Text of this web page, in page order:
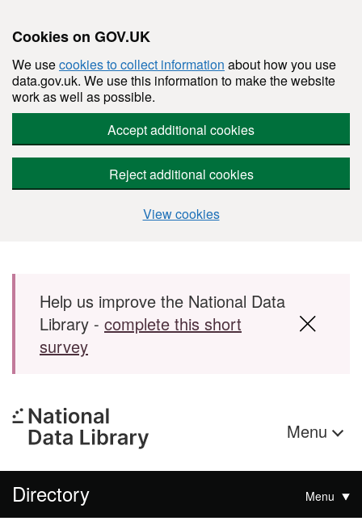
Cookies on GOV.UK
We usecookies to collect information about how you use
data.gov.uk. We use this information to make the website
work as well as possible.
Accept additional cookies
Reject additional cookies
View cookies
Skip to main content
Help us improve the National Data
Library - complete this short
survey
Menu
Directory Menu